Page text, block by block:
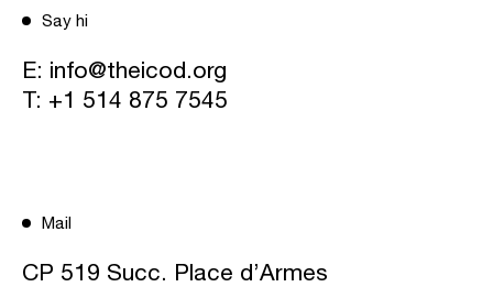
Say hi
E: info@theicod.org
T: +1 514 875 7545
Mail
CP 519 Succ. Place d’Armes